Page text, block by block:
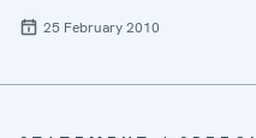
25 February 2010